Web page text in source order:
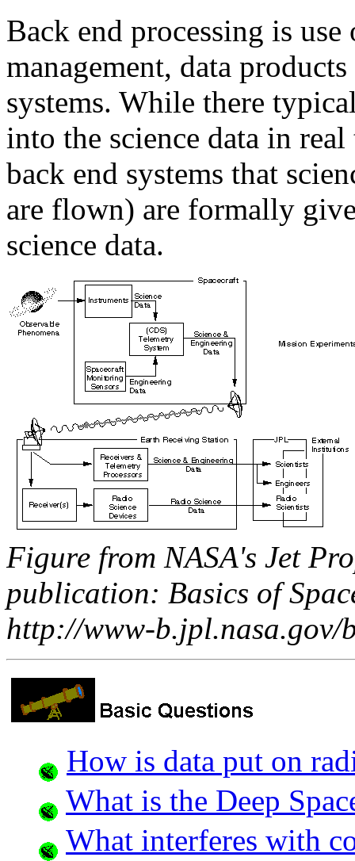
Back end processing is
management, data
systems. While there
into the science data in
back end systems that
are flown) are formally
science data.
Figure from NASA's Jet
publication: Basics of
http://www-b.jpl.nasa.gov/
How is data put on
What is the Deep
What interferes with